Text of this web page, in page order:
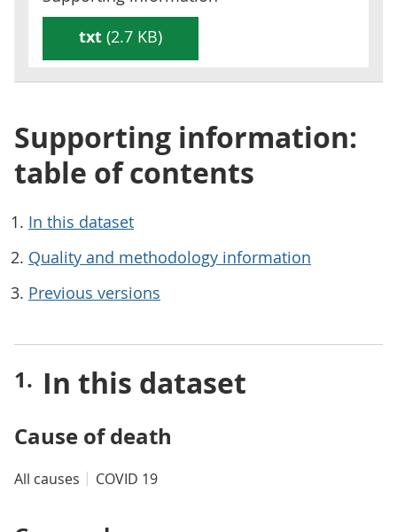
txt (2.7 KB)
Supporting information:
table of contents
In this dataset
Quality and methodology information
Previous versions
In this dataset
Cause of death
All causes COVID 19